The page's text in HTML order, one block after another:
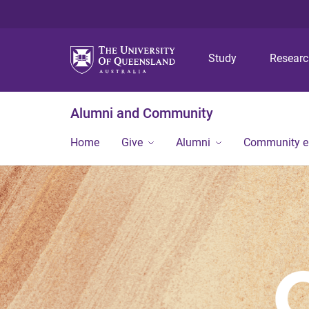
Study
Alumni and Community
Home Give Alumni Community